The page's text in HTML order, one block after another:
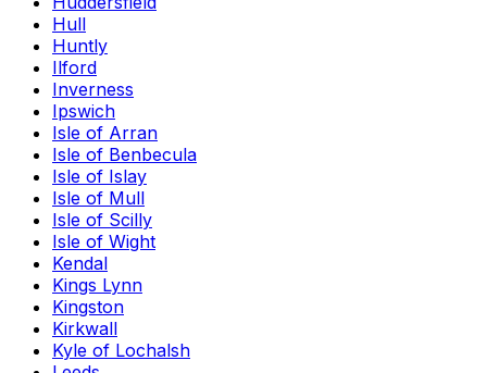
Hull
Huntly
Ilford
Inverness
Ipswich
Isle of Arran
Isle of Benbecula
Isle of Islay
Isle of Mull
Isle of Scilly
Isle of Wight
Kendal
Kings Lynn
Kingston
Kirkwall
Kyle of Lochalsh